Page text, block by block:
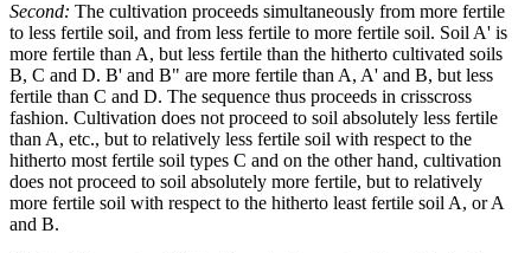
Second: The cultivation proceeds simultaneously from more fertile
to less fertile soil, and from less fertile to more fertile soil. Soil A' is
more fertile than A, but less fertile than the hitherto cultivated soils
B, C and D. B' and B" are more fertile than A, A' and B, but less
fertile than C and D. The sequence thus proceeds in crisscross
fashion. Cultivation does not proceed to soil absolutely less fertile
than A, etc., but to relatively less fertile soil with respect to the
hitherto most fertile soil types C and on the other hand, cultivation
does not proceed to soil absolutely more fertile, but to relatively
more fertile soil with respect to the hitherto least fertile soil A, or A
and B.